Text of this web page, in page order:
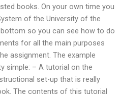
books. On your own time you
of the University of the
so you can see how to do
for all the main purposes
assignment. The example
simple: – A tutorial on the
set-up that is really
The contents of this tutorial